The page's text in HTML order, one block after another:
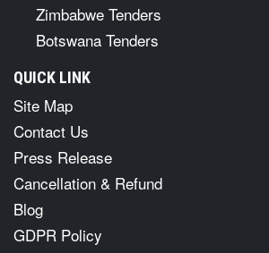
Zimbabwe Tenders
Botswana Tenders
QUICK LINK
Site Map
Contact Us
Press Release
Cancellation & Refund
Blog
GDPR Policy